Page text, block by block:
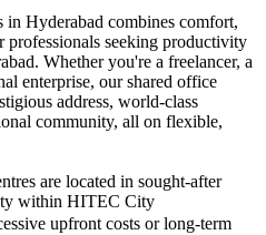
in Hyderabad combines comfort,
professionals seeking productivity
Whether you're a freelancer, a
enterprise, our shared office
address, world-class
community, all on flexible,
are located in sought-after
within HITEC City
upfront costs or long-term